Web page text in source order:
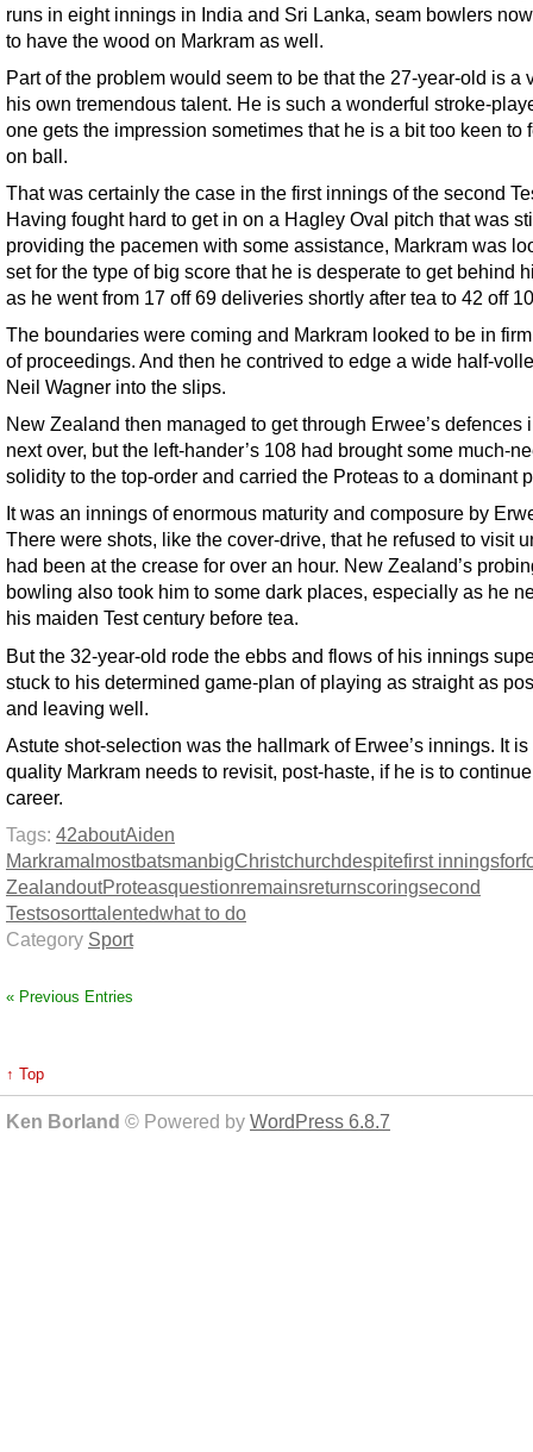
runs in eight innings in India and Sri Lanka, seam bowlers
to have the wood on Markram as well.
Part of the problem would seem to be that the 27-year-old is a
his own tremendous talent. He is such a wonderful stroke-
one gets the impression sometimes that he is a bit too keen to
on ball.
That was certainly the case in the first innings of the second
Having fought hard to get in on a Hagley Oval pitch that was
providing the pacemen with some assistance, Markram was
set for the type of big score that he is desperate to get behind
as he went from 17 off 69 deliveries shortly after tea to 42 off
The boundaries were coming and Markram looked to be in
of proceedings. And then he contrived to edge a wide half-
Neil Wagner into the slips.
New Zealand then managed to get through Erwee’s defences
next over, but the left-hander’s 108 had brought some much-
solidity to the top-order and carried the Proteas to a dominant
It was an innings of enormous maturity and composure by
There were shots, like the cover-drive, that he refused to visit
had been at the crease for over an hour. New Zealand’s
bowling also took him to some dark places, especially as he
his maiden Test century before tea.
But the 32-year-old rode the ebbs and flows of his innings
stuck to his determined game-plan of playing as straight as
and leaving well.
Astute shot-selection was the hallmark of Erwee’s innings. It is
quality Markram needs to revisit, post-haste, if he is to
career.
Tags: 42aboutAiden
MarkramalmostbatsmanbigChristchurchdespitefirst inningsfor
ZealandoutProteasquestionremainsreturnscoringsecond
Testsosorttalentedwhat to do
Category Sport
« Previous Entries
↑ Top
Ken Borland © Powered by WordPress 6.8.7